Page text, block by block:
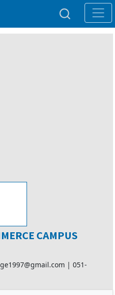
CAMPUS
| 051-